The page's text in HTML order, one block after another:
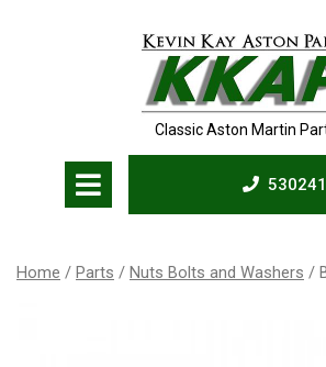
Classic Aston Martin
Home / Parts / Nuts Bolts and Washers /